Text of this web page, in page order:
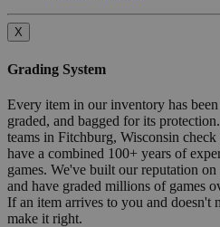
X
Grading System
Every item in our inventory has
graded, and bagged for its
teams in Fitchburg, Wisconsin
have a combined 100+ years of
games. We've built our reputation
and have graded millions of games
If an item arrives to you and doesn't
make it right.